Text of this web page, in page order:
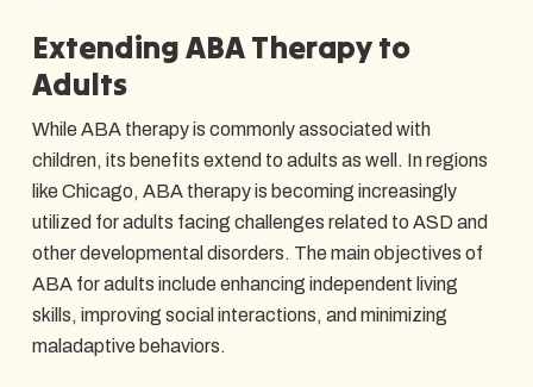
Extending ABA Therapy to
Adults
While ABA therapy is commonly associated with
children, its benefits extend to adults as well. In regions
like Chicago, ABA therapy is becoming increasingly
utilized for adults facing challenges related to ASD and
other developmental disorders. The main objectives of
ABA for adults include enhancing independent living
skills, improving social interactions, and minimizing
maladaptive behaviors.